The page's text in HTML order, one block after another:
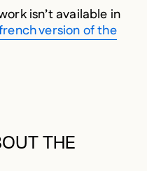
isn’t available in
version of the
THE